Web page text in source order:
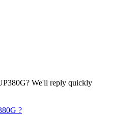
We'll reply quickly
?